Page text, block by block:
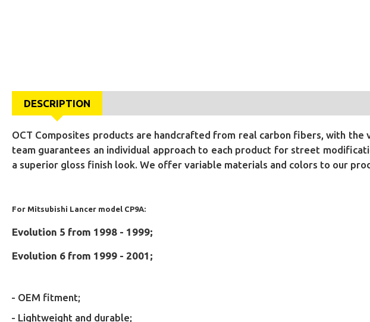
DESCRIPTION
OCT Composites products are handcrafted from real carbon fibers, with the
team guarantees an individual approach to each product for street
a superior gloss finish look. We offer variable materials and colors to our
For Mitsubishi Lancer model CP9A:
Evolution 5 from 1998 - 1999;
Evolution 6 from 1999 - 2001;
- OEM fitment;
- Lightweight and durable;